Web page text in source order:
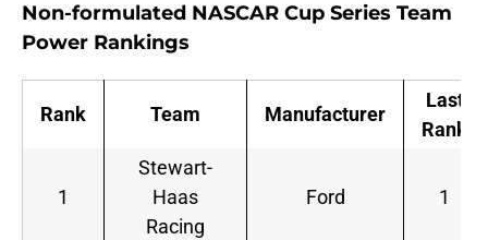
Non-formulated NASCAR Cup Series Team
Power Rankings
Rank Team Manufacturer
Last
Rank
1
Stewart-
Haas
Racing
Ford 1